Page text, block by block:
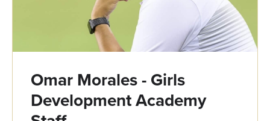
Omar Morales - Girls
Development Academy